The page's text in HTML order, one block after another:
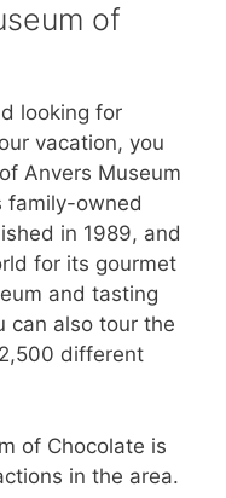
of
looking for
vacation, you
Anvers Museum
family-owned
in 1989, and
for its gourmet
and tasting
can also tour the
different
of Chocolate is
in the area.